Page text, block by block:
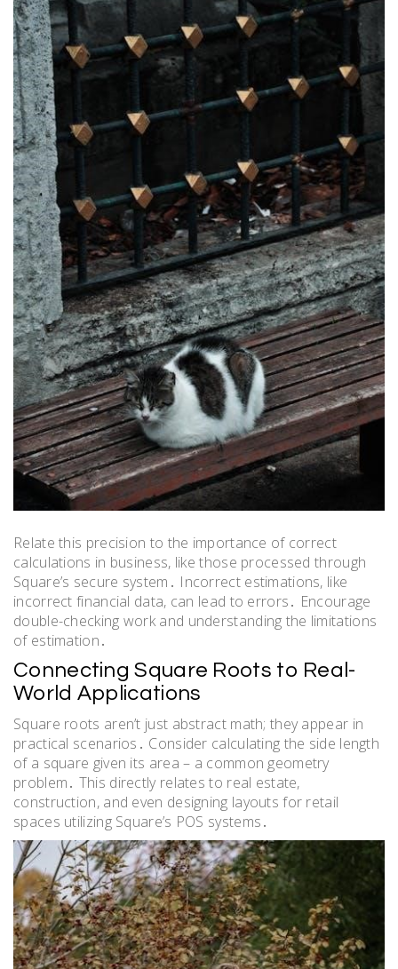
Relate this precision to the importance of correct
calculations in business, like those processed through
Square’s secure system․ Incorrect estimations, like
incorrect financial data, can lead to errors․ Encourage
double-checking work and understanding the limitations
of estimation․
Connecting Square Roots to Real-
World Applications
Square roots aren’t just abstract math; they appear in
practical scenarios․ Consider calculating the side length
of a square given its area – a common geometry
problem․ This directly relates to real estate,
construction, and even designing layouts for retail
spaces utilizing Square’s POS systems․